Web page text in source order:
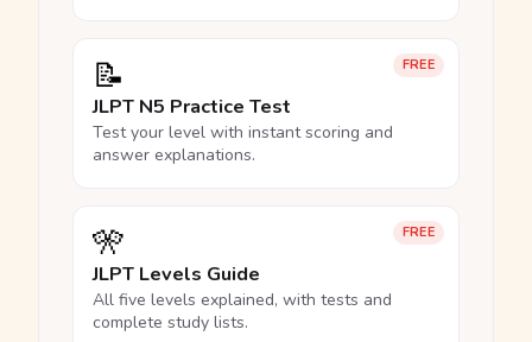
FREE
📝
JLPT N5 Practice Test
Test your level with instant scoring and
answer explanations.
FREE
🎌
JLPT Levels Guide
All five levels explained, with tests and
complete study lists.